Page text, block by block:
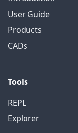
User Guide
Products
CADs
Tools
REPL
Explorer